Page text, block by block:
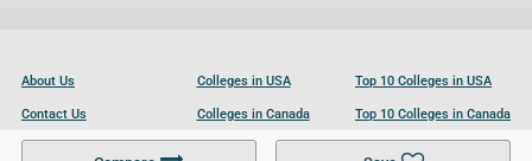
About Us
Contact Us
Become a Partner
Colleges in USA
Colleges in Canada
Colleges in UK
Top 10 Colleges in USA
Top 10 Colleges in Canada